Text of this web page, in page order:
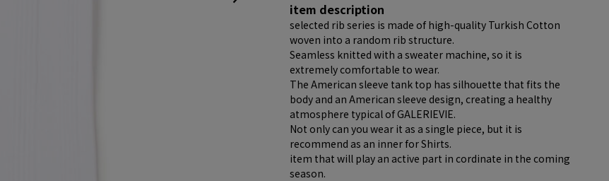
item description
selected rib series is made of high-quality Turkish Cotton
woven into a random rib structure.
Seamless knitted with a sweater machine, so it is
extremely comfortable to wear.
The American sleeve tank top has silhouette that fits the
body and an American sleeve design, creating a healthy
atmosphere typical of GALERIEVIE.
Not only can you wear it as a single piece, but it is
recommend as an inner for Shirts.
item that will play an active part in cordinate in the coming
season.